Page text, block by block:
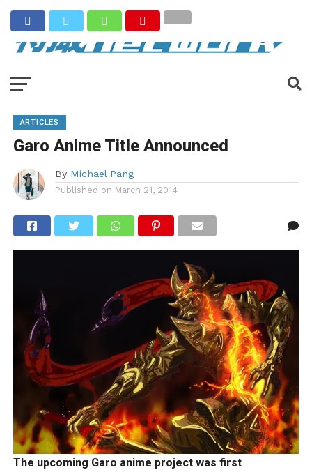
ARTICLES
Garo Anime Title Announced
By Michael Pang
Published on March 21, 2014
The upcoming Garo anime project was first